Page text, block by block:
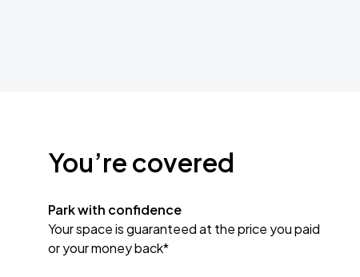
You’re covered
Park with confidence
Your space is guaranteed at the price you paid
or your money back*